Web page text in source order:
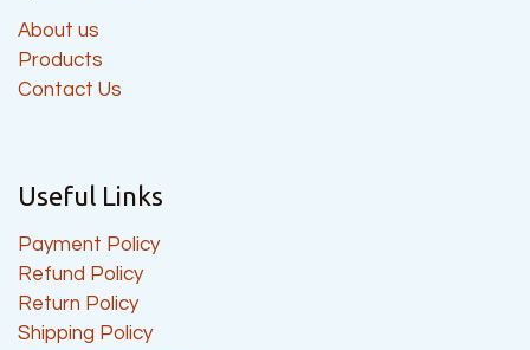
About us
Products
Contact Us
Useful Links
Payment Policy
Refund Policy
Return Policy
Shipping Policy